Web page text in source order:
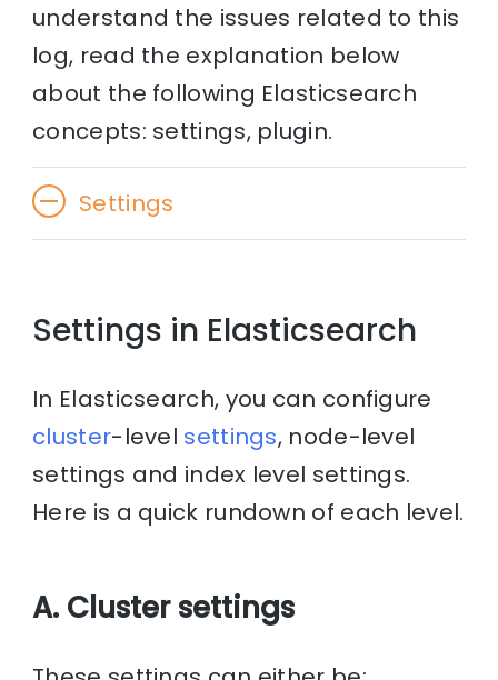
understand the issues related to this
log, read the explanation below
about the following Elasticsearch
concepts: settings, plugin.
Settings
Settings in Elasticsearch
In Elasticsearch, you can configure
cluster-level settings, node-level
settings and index level settings.
Here is a quick rundown of each level.
A. Cluster settings